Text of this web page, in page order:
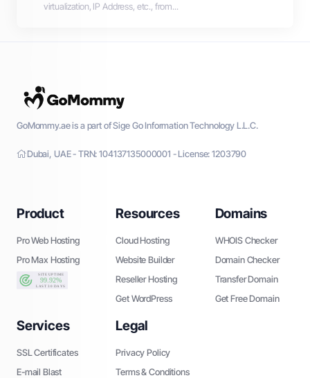
virtualization, IP Address, etc., from...
GoMommy.ae is a part of Sige Go Information Technology L.L.C.
Dubai, UAE - TRN: 104137135000001 - License: 1203790
Product
Pro Web Hosting
Pro Max Hosting
Resources
Cloud Hosting
Website Builder
Reseller Hosting
Get WordPress
Domains
WHOIS Checker
Domain Checker
Transfer Domain
Get Free Domain
Services
SSL Certificates
E-mail Blast
Legal
Privacy Policy
Terms & Conditions